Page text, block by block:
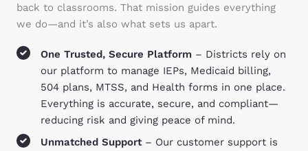
back to classrooms. That mission guides everything
we do—and it’s also what sets us apart.
One Trusted, Secure Platform – Districts rely on
our platform to manage IEPs, Medicaid billing,
504 plans, MTSS, and Health forms in one place.
Everything is accurate, secure, and compliant—
reducing risk and giving peace of mind.
Unmatched Support– Our customer support is